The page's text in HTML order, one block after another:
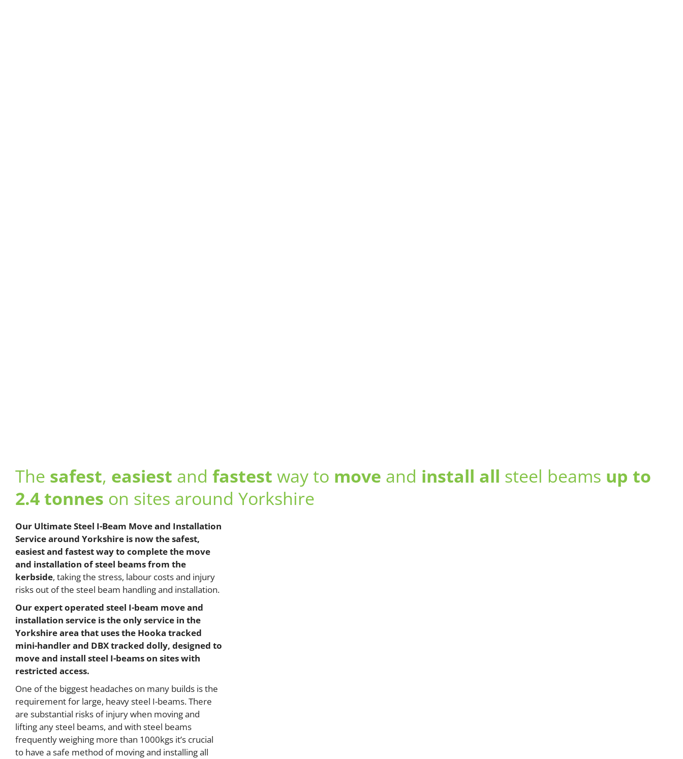
The safest, easiest and fastest way to move and install all steel beams up to
2.4 tonnes on sites around Yorkshire
Our Ultimate Steel I-Beam Move and Installation
Service around Yorkshire is now the safest,
easiest and fastest way to complete the move
and installation of steel beams from the
kerbside, taking the stress, labour costs and injury
risks out of the steel beam handling and installation.
Our expert operated steel I-beam move and
installation service is the only service in the
Yorkshire area that uses the Hooka tracked
mini-handler and DBX tracked dolly, designed to
move and install steel I-beams on sites with
restricted access.
One of the biggest headaches on many builds is the
requirement for large, heavy steel I-beams. There
are substantial risks of injury when moving and
lifting any steel beams, and with steel beams
frequently weighing more than 1000kgs it’s crucial
to have a safe method of moving and installing all